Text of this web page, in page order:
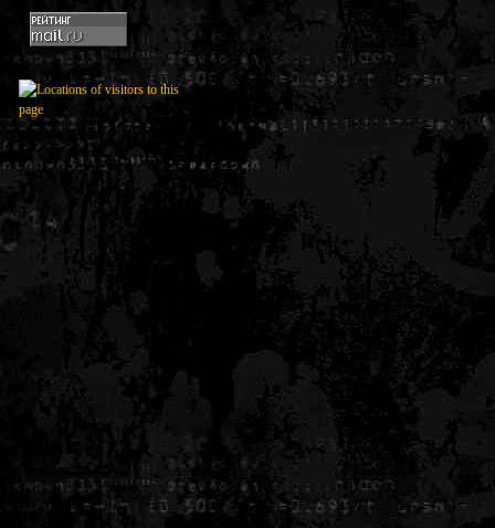
Generated in 0.005656 seconds